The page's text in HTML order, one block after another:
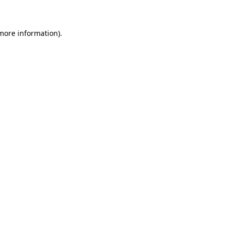
information).